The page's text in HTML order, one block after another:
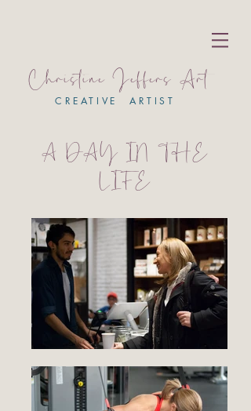
Christine Jeffers Art
CREATIVE ARTIST
A DAY IN THE
LIFE